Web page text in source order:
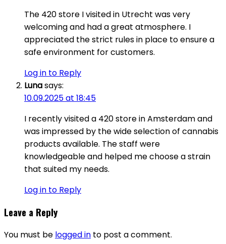
The 420 store I visited in Utrecht was very
welcoming and had a great atmosphere. I
appreciated the strict rules in place to ensure a
safe environment for customers.
Log in to Reply
Lunasays:
10.09.2025 at 18:45
I recently visited a 420 store in Amsterdam and
was impressed by the wide selection of cannabis
products available. The staff were
knowledgeable and helped me choose a strain
that suited my needs.
Log in to Reply
Leave a Reply
You must be logged in to post a comment.